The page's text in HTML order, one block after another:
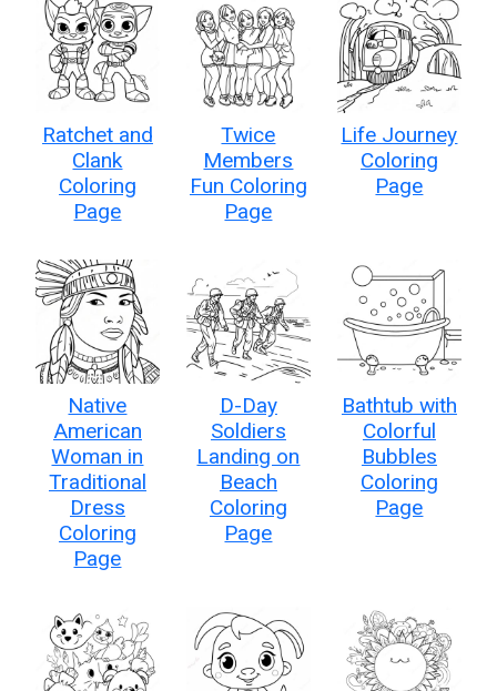
Ratchet and
Clank
Coloring
Page
Twice
Members
Fun Coloring
Page
Life Journey
Coloring
Page
Native
American
Woman in
Traditional
Dress
Coloring
Page
D-Day
Soldiers
Landing on
Beach
Coloring
Page
Bathtub with
Colorful
Bubbles
Coloring
Page